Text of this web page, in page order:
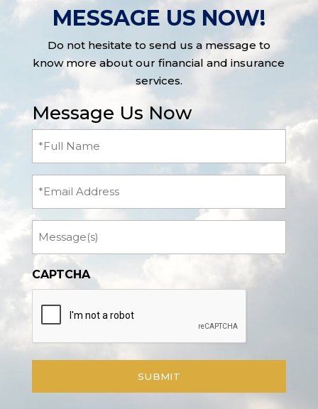
MESSAGE US NOW!
Do not hesitate to send us a message to
know more about our financial and insurance
services.
Message Us Now
(Required)
CAPTCHA